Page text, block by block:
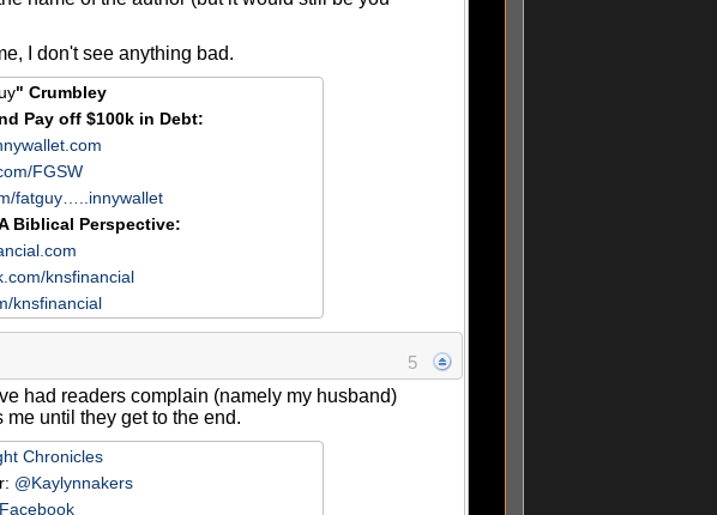
I don't see anything bad.
" Crumbley
Pay off $100k in Debt:
FGSW
fatguy…..innywallet
Biblical Perspective:
knsfinancial
knsfinancial
5
had readers complain (namely my husband)
until they get to the end.
Chronicles
@Kaylynnakers
Facebook